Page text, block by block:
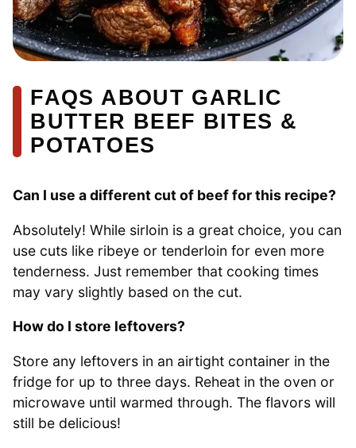
FAQS ABOUT GARLIC
BUTTER BEEF BITES &
POTATOES
Can I use a different cut of beef for this recipe?
Absolutely! While sirloin is a great choice, you can
use cuts like ribeye or tenderloin for even more
tenderness. Just remember that cooking times
may vary slightly based on the cut.
How do I store leftovers?
Store any leftovers in an airtight container in the
fridge for up to three days. Reheat in the oven or
microwave until warmed through. The flavors will
still be delicious!